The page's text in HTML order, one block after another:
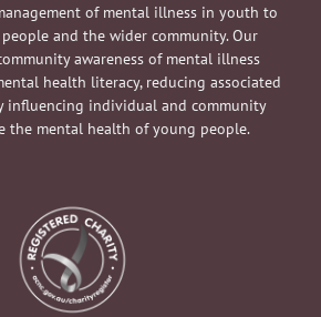
of mental illness in youth to
and the wider community. Our
awareness of mental illness
health literacy, reducing associated
influencing individual and community
the mental health of young people.